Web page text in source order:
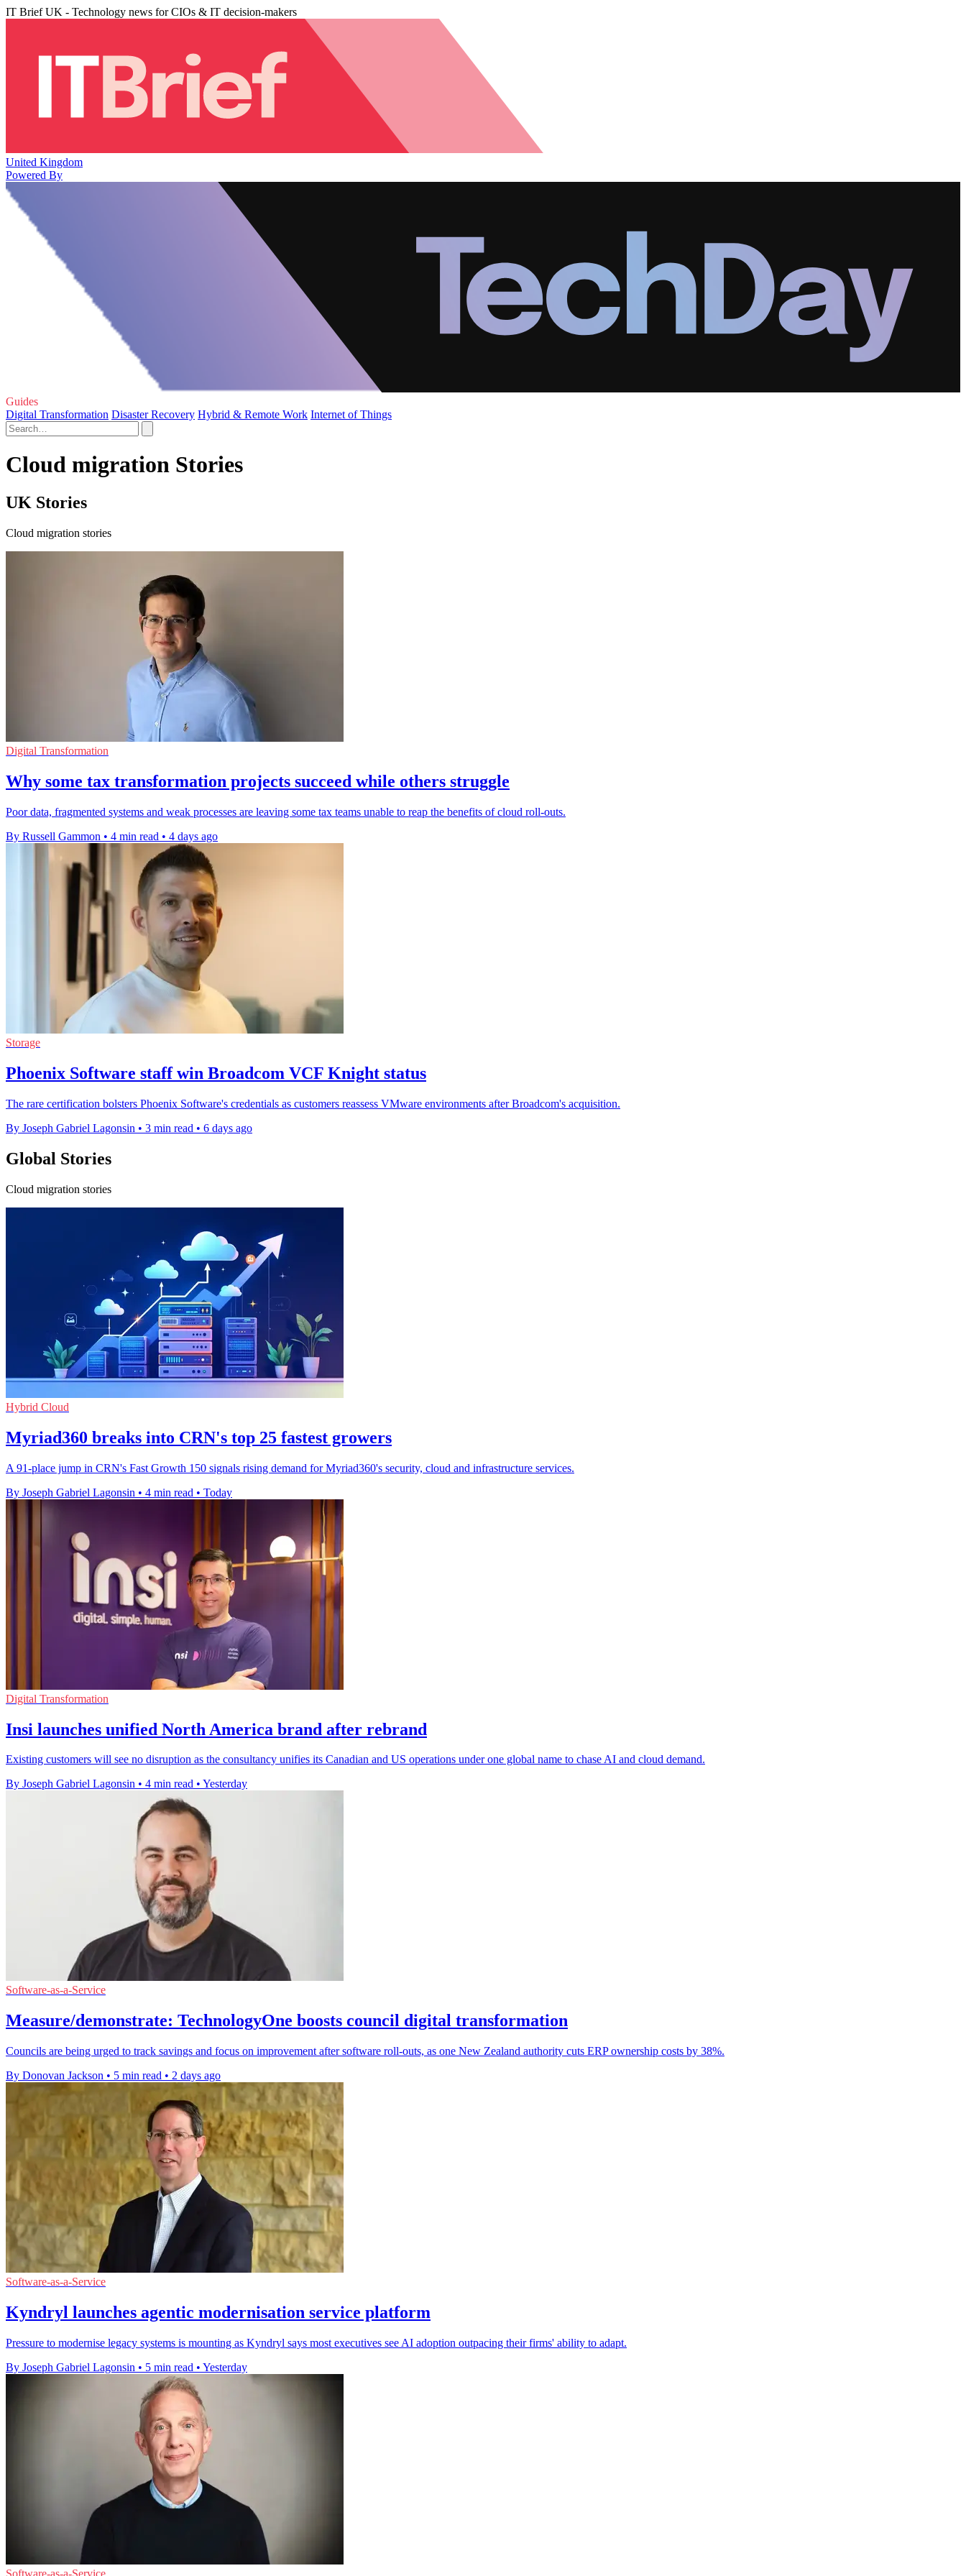
IT Brief UK - Technology news for CIOs & IT decision-makers
United Kingdom
Powered By
Guides
Digital Transformation Disaster Recovery Hybrid & Remote Work Internet of Things
Cloud migration Stories
UK Stories
Cloud migration stories
Digital Transformation
Why some tax transformation projects succeed while others struggle
Poor data, fragmented systems and weak processes are leaving some tax teams unable to reap the benefits of cloud roll-outs.
By Russell Gammon • 4 min read • 4 days ago
Storage
Phoenix Software staff win Broadcom VCF Knight status
The rare certification bolsters Phoenix Software's credentials as customers reassess VMware environments after Broadcom's acquisition.
By Joseph Gabriel Lagonsin • 3 min read • 6 days ago
Global Stories
Cloud migration stories
Hybrid Cloud
Myriad360 breaks into CRN's top 25 fastest growers
A 91-place jump in CRN's Fast Growth 150 signals rising demand for Myriad360's security, cloud and infrastructure services.
By Joseph Gabriel Lagonsin • 4 min read • Today
Digital Transformation
Insi launches unified North America brand after rebrand
Existing customers will see no disruption as the consultancy unifies its Canadian and US operations under one global name to chase AI and cloud demand.
By Joseph Gabriel Lagonsin • 4 min read • Yesterday
Software-as-a-Service
Measure/demonstrate: TechnologyOne boosts council digital transformation
Councils are being urged to track savings and focus on improvement after software roll-outs, as one New Zealand authority cuts ERP ownership costs by 38%.
By Donovan Jackson • 5 min read • 2 days ago
Software-as-a-Service
Kyndryl launches agentic modernisation service platform
Pressure to modernise legacy systems is mounting as Kyndryl says most executives see AI adoption outpacing their firms' ability to adapt.
By Joseph Gabriel Lagonsin • 5 min read • Yesterday
Software-as-a-Service